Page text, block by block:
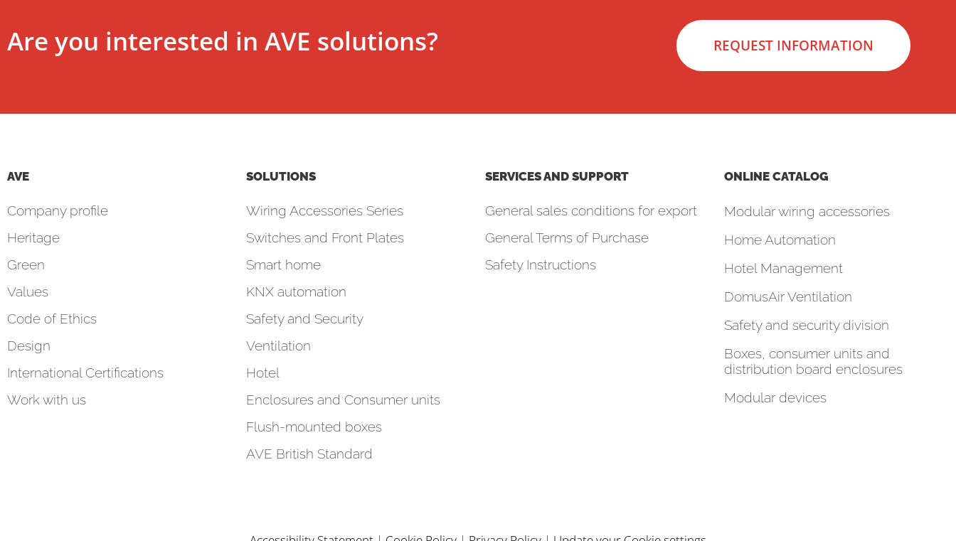
Are you interested in AVE solutions? REQUEST INFORMATION
AVE
Company profile
Heritage
Green
Values
Code of Ethics
Design
International Certifications
Work with us
SOLUTIONS
Wiring Accessories Series
Switches and Front Plates
Smart home
KNX automation
Safety and Security
Ventilation
Hotel
Enclosures and Consumer units
Flush-mounted boxes
AVE British Standard
SERVICES AND SUPPORT
General sales conditions for export
General Terms of Purchase
Safety Instructions
ONLINE CATALOG
Modular wiring accessories
Home Automation
Hotel Management
DomusAir Ventilation
Safety and security division
Boxes, consumer units and
distribution board enclosures
Modular devices